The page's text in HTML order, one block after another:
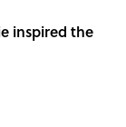
inspired the